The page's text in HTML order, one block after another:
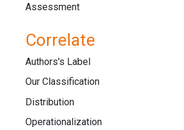
Assessment
Correlate
Authors's Label
Our Classification
Distribution
Operationalization